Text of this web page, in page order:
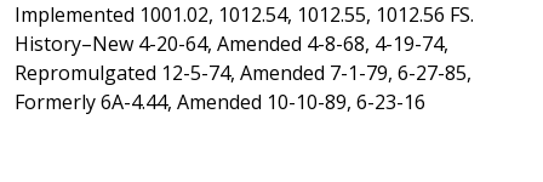
Implemented 1001.02, 1012.54, 1012.55, 1012.56 FS.
History–New 4-20-64, Amended 4-8-68, 4-19-74,
Repromulgated 12-5-74, Amended 7-1-79, 6-27-85,
Formerly 6A-4.44, Amended 10-10-89, 6-23-16